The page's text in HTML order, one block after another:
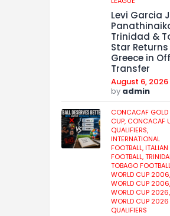
Levi Garcia
Trinidad &
Star
Greece in
Transfer
August 6, 2026
by admin
CONCACAF GOLD
CUP, CONCACAF
QUALIFIERS,
INTERNATIONAL
FOOTBALL,ITALIAN
FOOTBALL,
TOBAGO
WORLD CUP 2006,
WORLD CUP 2006,
WORLD CUP 2026,
WORLD CUP 2026
QUALIFIERS